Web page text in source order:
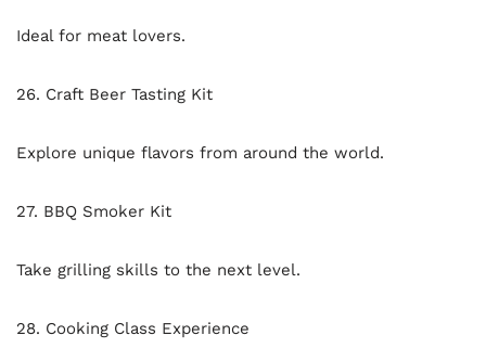
Ideal for meat lovers.
26. Craft Beer Tasting Kit
Explore unique flavors from around the world.
27. BBQ Smoker Kit
Take grilling skills to the next level.
28. Cooking Class Experience